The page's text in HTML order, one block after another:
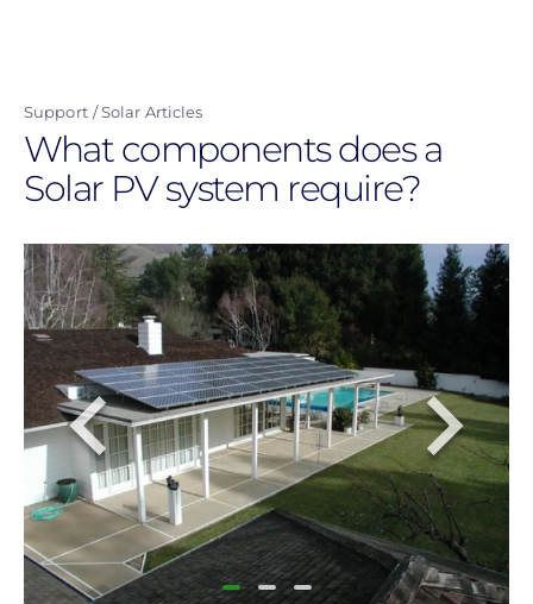
content
Support Solar Articles
What components does a
Solar PV system require?